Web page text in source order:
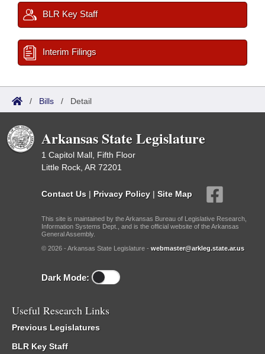
BLR Key Staff
Interim Filings
/ Bills / Detail
Arkansas State Legislature
1 Capitol Mall, Fifth Floor
Little Rock, AR 72201
Contact Us | Privacy Policy | Site Map
This site is maintained by the Arkansas Bureau of Legislative Research,
Information Systems Dept., and is the official website of the Arkansas
General Assembly.
© 2026 - Arkansas State Legislature - webmaster@arkleg.state.ar.us
Dark Mode:
Useful Research Links
Previous Legislatures
BLR Key Staff